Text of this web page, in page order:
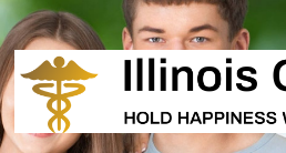
Skip
to
content